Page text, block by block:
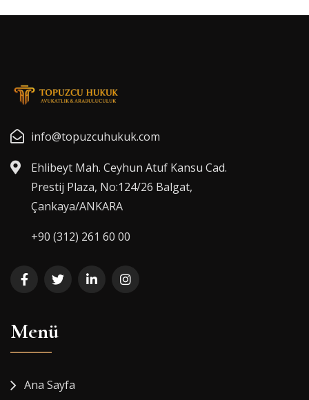
info@topuzcuhukuk.com
Ehlibeyt Mah. Ceyhun Atuf Kansu Cad.
Prestij Plaza, No:124/26 Balgat,
Çankaya/ANKARA
+90 (312) 261 60 00
Menü
Ana Sayfa